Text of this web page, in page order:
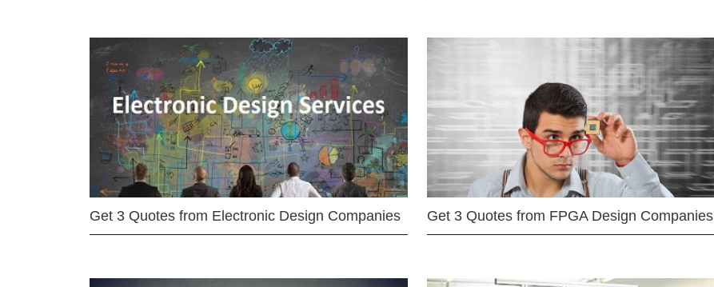
Get 3 Quotes from Electronic Design Companies Get 3 Quotes from FPGA Design Companies